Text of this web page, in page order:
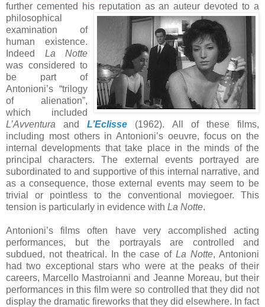
further cemented his reputation as an auteur devoted to a
philosophical
examination of
human existence.
Indeed La Notte
was considered to
be part of
Antonioni’s “trilogy
of alienation”,
which included
L’Avventura andL’Eclisse (1962). All of these films,
including most others in Antonioni’s oeuvre, focus on the
internal developments that take place in the minds of the
principal characters. The external events portrayed are
subordinated to and supportive of this internal narrative, and
as a consequence, those external events may seem to be
trivial or pointless to the conventional moviegoer. This
tension is particularly in evidence with La Notte.
Antonioni’s films often have very accomplished acting
performances, but the portrayals are controlled and
subdued, not theatrical. In the case ofLa Notte, Antonioni
had two exceptional stars who were at the peaks of their
careers, Marcello Mastroianni and Jeanne Moreau, but their
performances in this film were so controlled that they did not
display the dramatic fireworks that they did elsewhere. In fact